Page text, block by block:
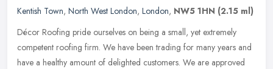
Kentish Town, North West London, London, NW5 1HN (2.15 ml)
Décor Roofing pride ourselves on being a small, yet extremely
competent roofing firm. We have been trading for many years and
have a healthy amount of delighted customers. We are approved